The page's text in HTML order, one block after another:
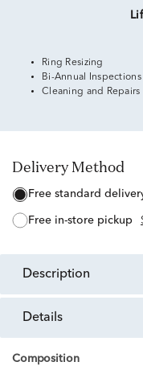
Ring Resizing
Bi-Annual Inspections
Cleaning and Repairs
Delivery Method
free standard
free in-store pickup
description
details
Composition